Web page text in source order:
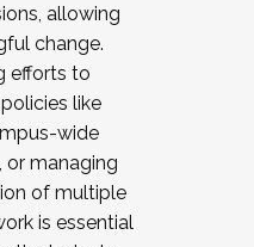
allowing
change.
efforts to
like
wide
or managing
of multiple
is essential